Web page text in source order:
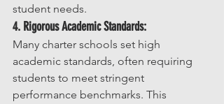
student needs.
4. Rigorous Academic Standards:
Many charter schools set high
academic standards, often requiring
students to meet stringent
performance benchmarks. This